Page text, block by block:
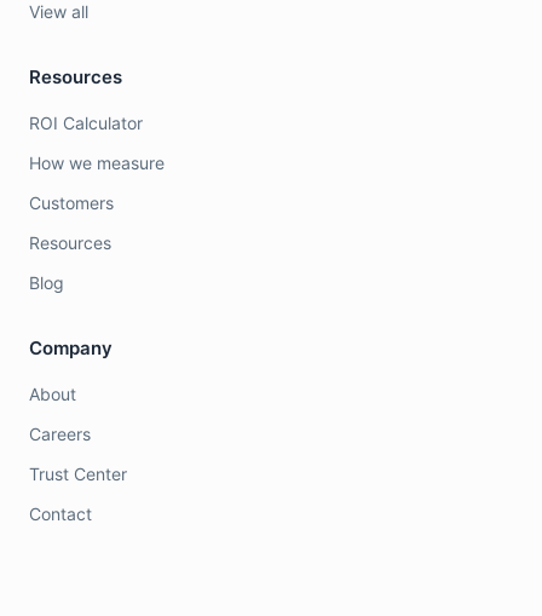
View all
Resources
ROI Calculator
How we measure
Customers
Resources
Blog
Company
About
Careers
Trust Center
Contact